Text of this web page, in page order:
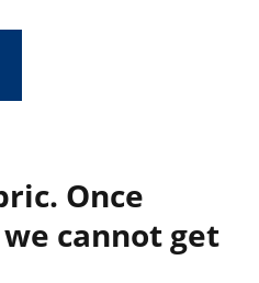
Once
cannot get